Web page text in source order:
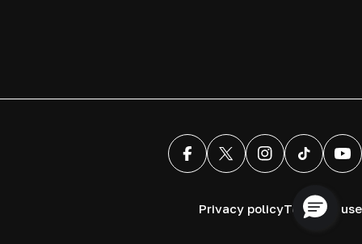
FacebookX (Twitter)InstagramTikTok
Privacy policyTerms of use